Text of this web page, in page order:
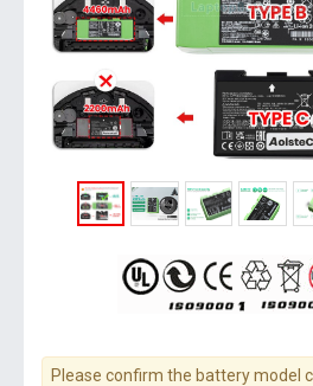
Please confirm the battery model